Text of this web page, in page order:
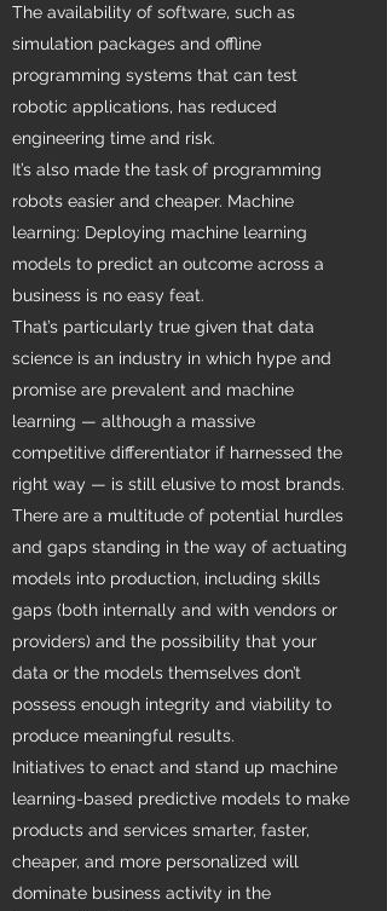
The availability of software, such as
simulation packages and offline
programming systems that can test
robotic applications, has reduced
engineering time and risk.
It’s also made the task of programming
robots easier and cheaper. Machine
learning: Deploying machine learning
models to predict an outcome across a
business is no easy feat.
That’s particularly true given that data
science is an industry in which hype and
promise are prevalent and machine
learning — although a massive
competitive differentiator if harnessed the
right way — is still elusive to most brands.
There are a multitude of potential hurdles
and gaps standing in the way of actuating
models into production, including skills
gaps (both internally and with vendors or
providers) and the possibility that your
data or the models themselves don’t
possess enough integrity and viability to
produce meaningful results.
Initiatives to enact and stand up machine
learning-based predictive models to make
products and services smarter, faster,
cheaper, and more personalized will
dominate business activity in the